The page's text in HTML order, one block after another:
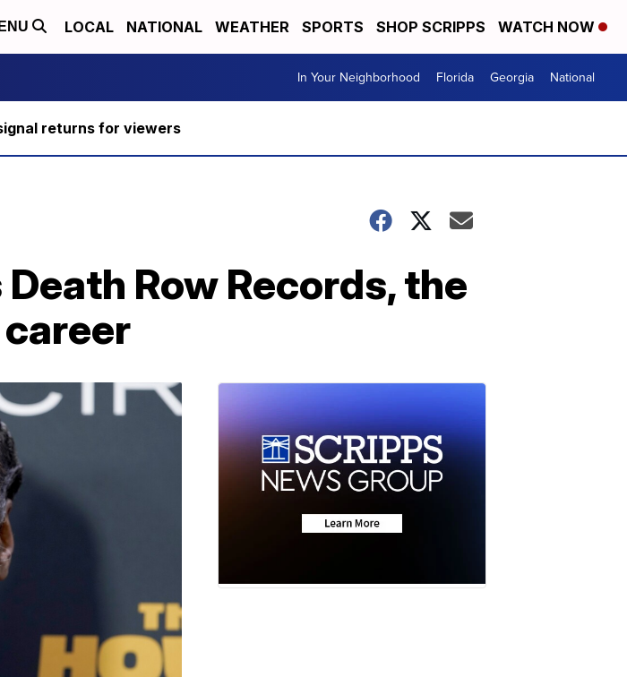
LOCAL NATIONAL WEATHER SPORTS SHOP SCRIPPS WATCH NOW
In Your Neighborhood Florida Georgia National
returns for viewers
Row Records, the